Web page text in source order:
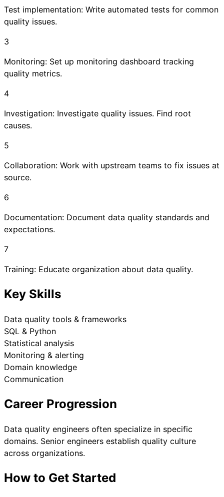
Test implementation: Write automated tests for common
quality issues.
3
Monitoring: Set up monitoring dashboard tracking
quality metrics.
4
Investigation: Investigate quality issues. Find root
causes.
5
Collaboration: Work with upstream teams to fix issues at
source.
6
Documentation: Document data quality standards and
expectations.
7
Training: Educate organization about data quality.
Key Skills
Data quality tools & frameworks
SQL & Python
Statistical analysis
Monitoring & alerting
Domain knowledge
Communication
Career Progression
Data quality engineers often specialize in specific
domains. Senior engineers establish quality culture
across organizations.
How to Get Started